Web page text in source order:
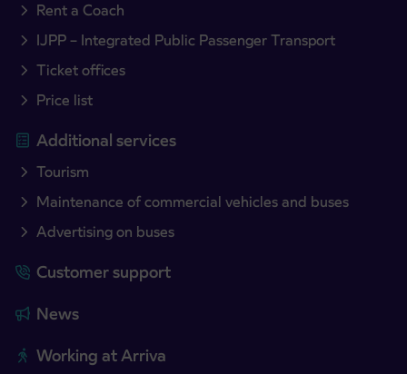
Rent a Coach
IJPP – Integrated Public Passenger Transport
Ticket offices
Price list
Additional services
Tourism
Maintenance of commercial vehicles and buses
Advertising on buses
Customer support
News
Working at Arriva